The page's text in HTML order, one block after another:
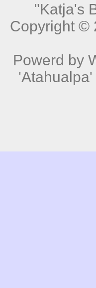
"Katja's
Copyright ©
Powerd by